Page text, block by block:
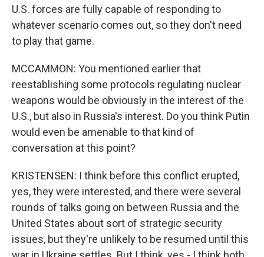
U.S. forces are fully capable of responding to
whatever scenario comes out, so they don't need
to play that game.
MCCAMMON: You mentioned earlier that
reestablishing some protocols regulating nuclear
weapons would be obviously in the interest of the
U.S., but also in Russia's interest. Do you think Putin
would even be amenable to that kind of
conversation at this point?
KRISTENSEN: I think before this conflict erupted,
yes, they were interested, and there were several
rounds of talks going on between Russia and the
United States about sort of strategic security
issues, but they're unlikely to be resumed until this